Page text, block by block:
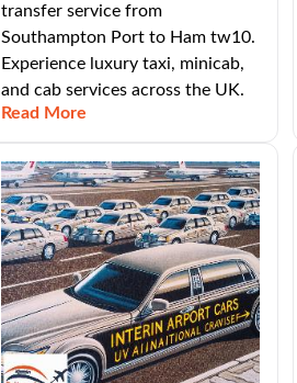
transfer service from
Southampton Port to Ham tw10.
Experience luxury taxi, minicab,
and cab services across the UK.
Read More